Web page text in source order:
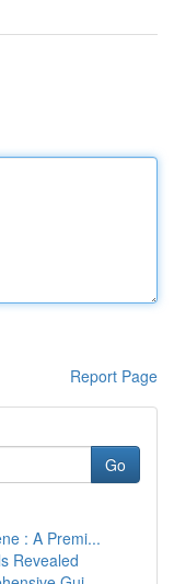
Report Page
Go
: A Premi...
Revealed